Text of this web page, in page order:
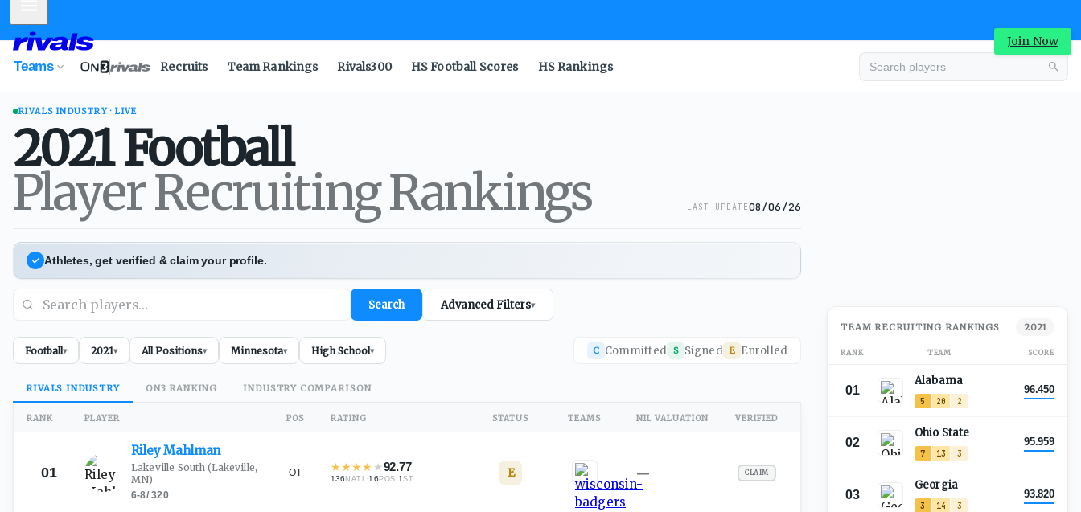
Join Now
Teams Recruits Team Rankings Rivals300 HS Football Scores HS Rankings
RIVALS INDUSTRY · LIVE
2021Football
Player Recruiting Rankings LAST UPDATE08/06/26
Athletes, get verified & claim your profile.
Search Advanced Filters▾
Football▾ 2021▾ All Positions▾ Minnesota▾ High School▾ C Committed S Signed E Enrolled
RIVALS INDUSTRY ON3 RANKING INDUSTRY COMPARISON
RANK PLAYER POS RATING STATUS TEAMS NIL VALUATION VERIFIED
01
RileyMahlman
Lakeville South (Lakeville,
MN)
6-8/320
OT ★★★★ ★92.77
136NATL·16 POS ·1ST E — CLAIM
TEAM RECRUITING RANKINGS 2021
RANK TEAM SCORE
01
Alabama
5 20 2
96.450
02
Ohio State
7 13 3
95.959
03
Georgia
3 14 3
93.820